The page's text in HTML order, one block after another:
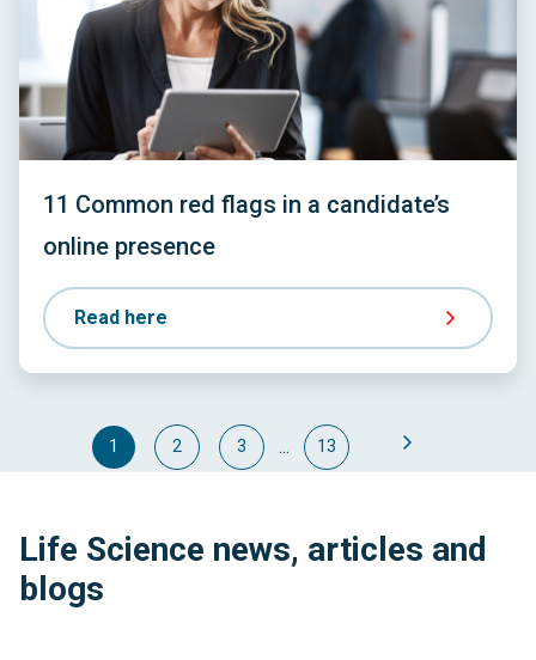
11 Common red flags in a candidate’s
online presence
Read here
1 2 3 ... 13
Life Science news, articles and
blogs